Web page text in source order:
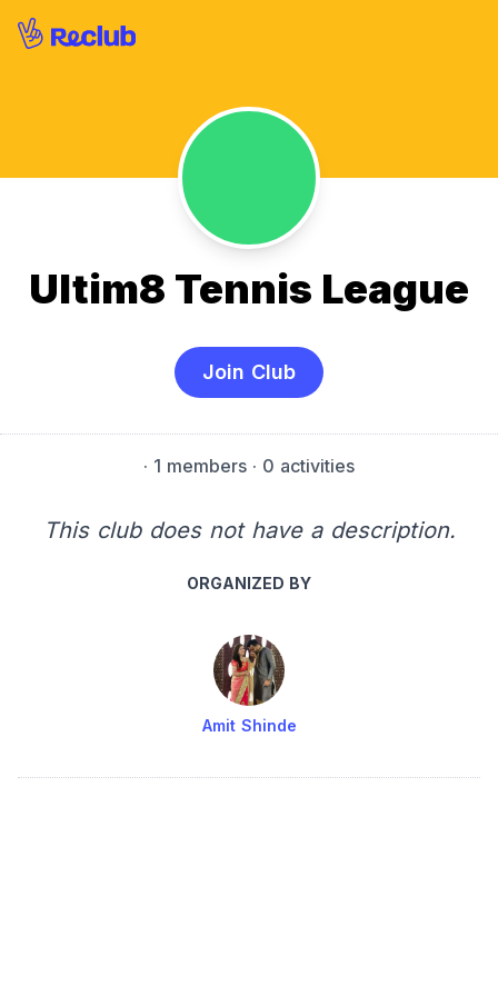
Ultim8 Tennis League
Join Club
· 1 members · 0 activities
This club does not have a description.
ORGANIZED BY
Amit Shinde